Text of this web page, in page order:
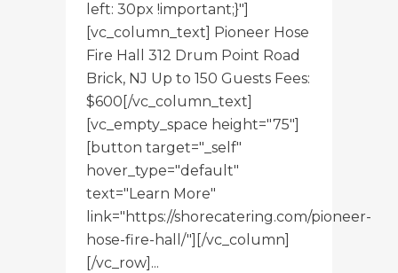
left: 30px !important;}"]
[vc_column_text] Pioneer Hose
Fire Hall 312 Drum Point Road
Brick, NJ Up to 150 Guests Fees:
$600[/vc_column_text]
[vc_empty_space height="75"]
[button target="_self"
hover_type="default"
text="Learn More"
link="https://shorecatering.com/pioneer-
hose-fire-hall/"][/vc_column]
[/vc_row]...